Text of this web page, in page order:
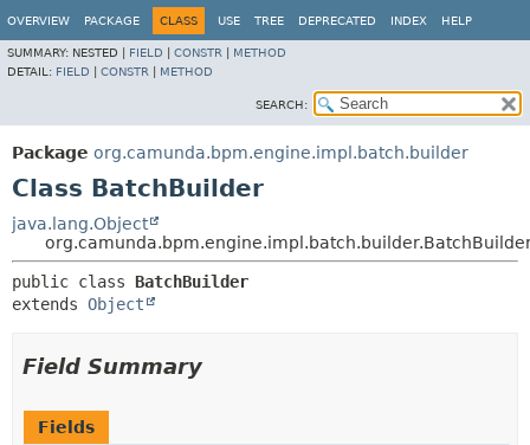
OVERVIEW PACKAGE CLASS USE TREE DEPRECATED INDEX HELP
SUMMARY: NESTED | FIELD CONSTR
METHOD
DETAIL: FIELD CONSTR METHOD
SEARCH:
Package org.camunda.bpm.engine.impl.batch.builder
Class BatchBuilder
java.lang.Object
public class BatchBuilder
extends Object
Field Summary
Fields